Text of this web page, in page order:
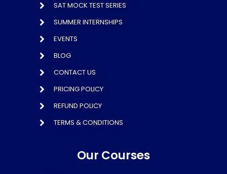
SAT MOCK TEST SERIES
SUMMER INTERNSHIPS
EVENTS
BLOG
CONTACT US
PRICING POLICY
REFUND POLICY
TERMS & CONDITIONS
Our Courses